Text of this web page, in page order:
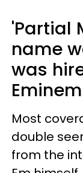
'Partial
name
was
Most
double
from the